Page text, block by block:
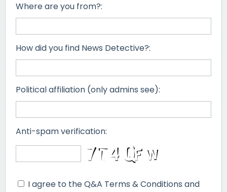
Where are you from?:
How did you find News Detective?:
Political affiliation (only admins see):
Anti-spam verification:
I agree to the Q&A Terms & Conditions and